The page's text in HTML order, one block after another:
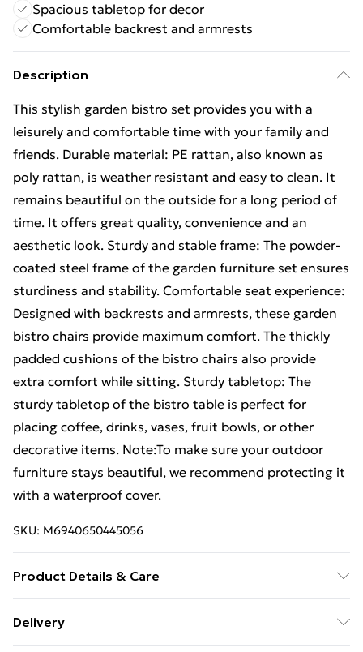
Spacious tabletop for decor
Comfortable backrest and armrests
Description
This stylish garden bistro set provides you with a
leisurely and comfortable time with your family and
friends. Durable material: PE rattan, also known as
poly rattan, is weather resistant and easy to clean. It
remains beautiful on the outside for a long period of
time. It offers great quality, convenience and an
aesthetic look. Sturdy and stable frame: The powder-
coated steel frame of the garden furniture set ensures
sturdiness and stability. Comfortable seat experience:
Designed with backrests and armrests, these garden
bistro chairs provide maximum comfort. The thickly
padded cushions of the bistro chairs also provide
extra comfort while sitting. Sturdy tabletop: The
sturdy tabletop of the bistro table is perfect for
placing coffee, drinks, vases, fruit bowls, or other
decorative items. Note:To make sure your outdoor
furniture stays beautiful, we recommend protecting it
with a waterproof cover.
SKU: M6940650445056
Product Details & Care
coated steel, solid acacia wood . Dimensions: 55 x 75
Delivery